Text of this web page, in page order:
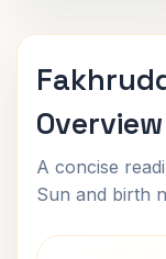
Overview
A concise
Sun and birth